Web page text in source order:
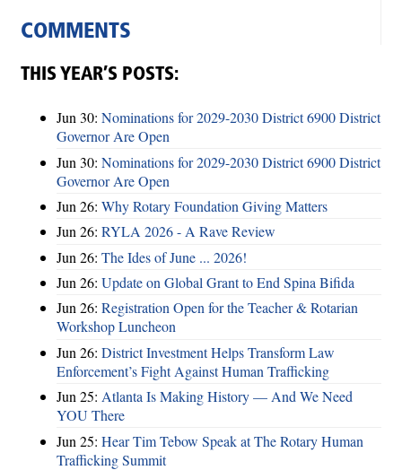
COMMENTS
THIS YEAR’S POSTS:
Jun 30: Nominations for 2029-2030 District 6900 District
Governor Are Open
Jun 30: Nominations for 2029-2030 District 6900 District
Governor Are Open
Jun 26: Why Rotary Foundation Giving Matters
Jun 26: RYLA 2026 - A Rave Review
Jun 26: The Ides of June ... 2026!
Jun 26: Update on Global Grant to End Spina Bifida
Jun 26: Registration Open for the Teacher & Rotarian
Workshop Luncheon
Jun 26: District Investment Helps Transform Law
Enforcement’s Fight Against Human Trafficking
Jun 25: Atlanta Is Making History — And We Need
YOU There
Jun 25: Hear Tim Tebow Speak at The Rotary Human
Trafficking Summit